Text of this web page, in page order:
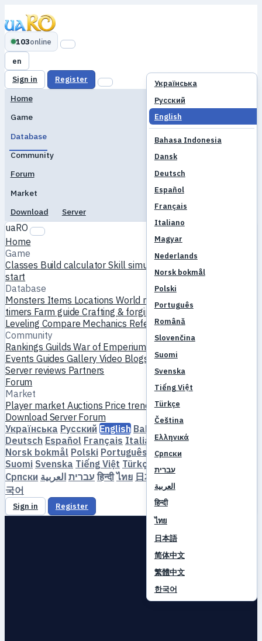
103online
en
Українська
Русский
English
Bahasa Indonesia
Dansk
Deutsch
Español
Français
Italiano
Magyar
Nederlands
Norsk bokmål
Polski
Português
Română
Slovenčina
Suomi
Svenska
Tiếng Việt
Türkçe
Čeština
Ελληνικά
Српски
עברית
العربية
हिन्दी
ไทย
日本語
简体中文
繁體中文
한국어
Sign in Register
Home
Game
Database
Community
Forum
Market
Download
Server
uaRO
Home
Game
Classes Build calculatorSkill simulator
start
Database
Monsters Items LocationsWorld map Skill database
timers Farm guideCrafting & forgingPetsHomunculi
Leveling Compare Mechanics References
Community
Rankings GuildsWar of Emperium
Events Guides Gallery Video Blogs ClubsServer catalog
Server reviews Partners
Forum
Market
Player market Auctions Price trendsEconomy
Download Server Forum
Українська Русский English Bahasa Indonesia
Deutsch Español Français Italiano Magyar
Norsk bokmål Polski Português Română
Suomi Svenska Tiếng Việt Türkçe
Српски
עברית العربية हिन्दी ไทย 日本語 简体中文
국어
Sign in Register